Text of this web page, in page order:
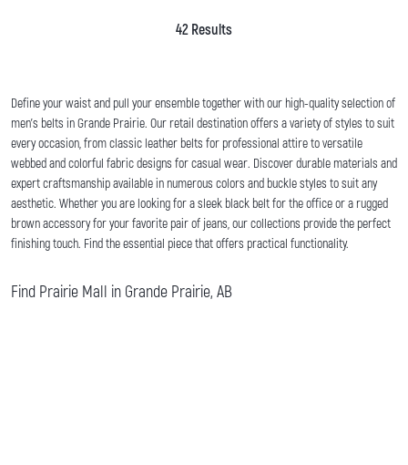
42 Results
Define your waist and pull your ensemble together with our high-quality selection of
men's belts in Grande Prairie. Our retail destination offers a variety of styles to suit
every occasion, from classic leather belts for professional attire to versatile
webbed and colorful fabric designs for casual wear. Discover durable materials and
expert craftsmanship available in numerous colors and buckle styles to suit any
aesthetic. Whether you are looking for a sleek black belt for the office or a rugged
brown accessory for your favorite pair of jeans, our collections provide the perfect
finishing touch. Find the essential piece that offers practical functionality.
Find Prairie Mall in Grande Prairie, AB